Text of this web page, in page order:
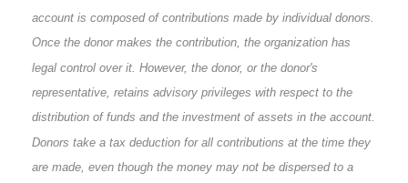
account is composed of contributions made by individual donors.
Once the donor makes the contribution, the organization has
legal control over it. However, the donor, or the donor's
representative, retains advisory privileges with respect to the
distribution of funds and the investment of assets in the account.
Donors take a tax deduction for all contributions at the time they
are made, even though the money may not be dispersed to a